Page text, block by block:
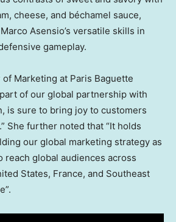
cheese, and béchamel sauce,
Marco Asensio’s versatile skills in
gameplay.
Marketing at Paris Baguette
of our global partnership with
is sure to bring joy to customers
She further noted that “It holds
our global marketing strategy as
reach global audiences across
States, France, and Southeast